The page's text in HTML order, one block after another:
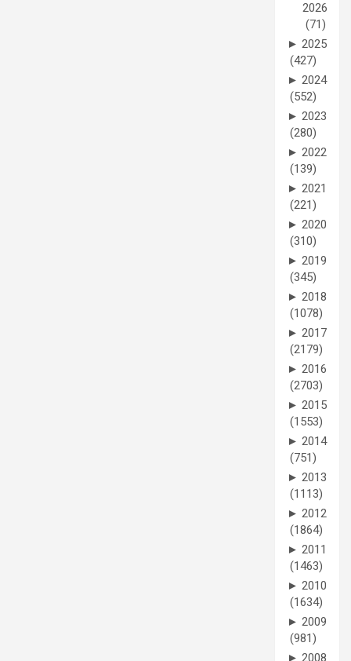
2026
(71)
► 2025
(427)
► 2024
(552)
► 2023
(280)
► 2022
(139)
► 2021
(221)
► 2020
(310)
► 2019
(345)
► 2018
(1078)
► 2017
(2179)
► 2016
(2703)
► 2015
(1553)
► 2014
(751)
► 2013
(1113)
► 2012
(1864)
► 2011
(1463)
► 2010
(1634)
► 2009
(981)
► 2008